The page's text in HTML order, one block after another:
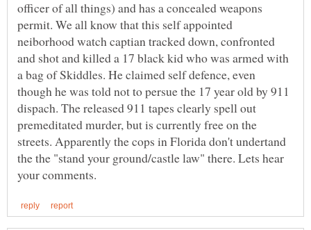
officer of all things) and has a concealed weapons
permit. We all know that this self appointed
neiborhood watch captian tracked down, confronted
and shot and killed a 17 black kid who was armed with
a bag of Skiddles. He claimed self defence, even
though he was told not to persue the 17 year old by 911
dispach. The released 911 tapes clearly spell out
premeditated murder, but is currently free on the
streets. Apparently the cops in Florida don't undertand
the the "stand your ground/castle law" there. Lets hear